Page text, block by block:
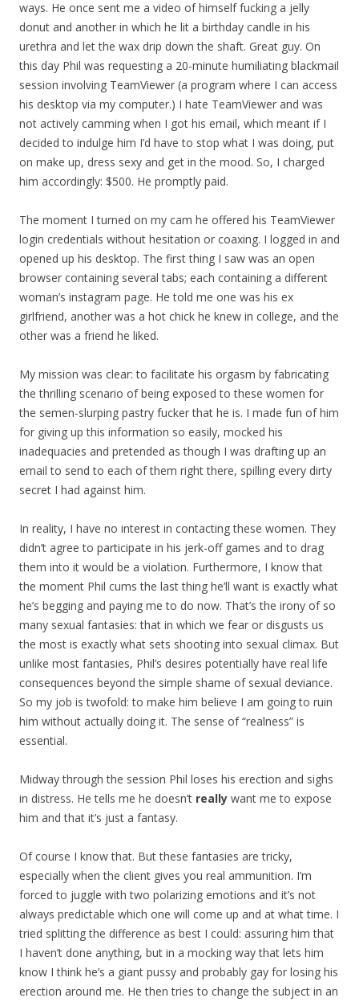
ways. He once sent me a video of himself fucking a jelly
donut and another in which he lit a birthday candle in his
urethra and let the wax drip down the shaft. Great guy. On
this day Phil was requesting a 20-minute humiliating blackmail
session involving TeamViewer (a program where I can access
his desktop via my computer.) I hate TeamViewer and was
not actively camming when I got his email, which meant if I
decided to indulge him I’d have to stop what I was doing, put
on make up, dress sexy and get in the mood. So, I charged
him accordingly: $500. He promptly paid.
The moment I turned on my cam he offered his TeamViewer
login credentials without hesitation or coaxing. I logged in and
opened up his desktop. The first thing I saw was an open
browser containing several tabs; each containing a different
woman’s instagram page. He told me one was his ex
girlfriend, another was a hot chick he knew in college, and the
other was a friend he liked.
My mission was clear: to facilitate his orgasm by fabricating
the thrilling scenario of being exposed to these women for
the semen-slurping pastry fucker that he is. I made fun of him
for giving up this information so easily, mocked his
inadequacies and pretended as though I was drafting up an
email to send to each of them right there, spilling every dirty
secret I had against him.
In reality, I have no interest in contacting these women. They
didn’t agree to participate in his jerk-off games and to drag
them into it would be a violation. Furthermore, I know that
the moment Phil cums the last thing he’ll want is exactly what
he’s begging and paying me to do now. That’s the irony of so
many sexual fantasies: that in which we fear or disgusts us
the most is exactly what sets shooting into sexual climax. But
unlike most fantasies, Phil’s desires potentially have real life
consequences beyond the simple shame of sexual deviance.
So my job is twofold: to make him believe I am going to ruin
him without actually doing it. The sense of “realness” is
essential.
Midway through the session Phil loses his erection and sighs
in distress. He tells me he doesn’t really want me to expose
him and that it’s just a fantasy.
Of course I know that. But these fantasies are tricky,
especially when the client gives you real ammunition. I’m
forced to juggle with two polarizing emotions and it’s not
always predictable which one will come up and at what time. I
tried splitting the difference as best I could: assuring him that
I haven’t done anything, but in a mocking way that lets him
know I think he’s a giant pussy and probably gay for losing his
erection around me. He then tries to change the subject in an